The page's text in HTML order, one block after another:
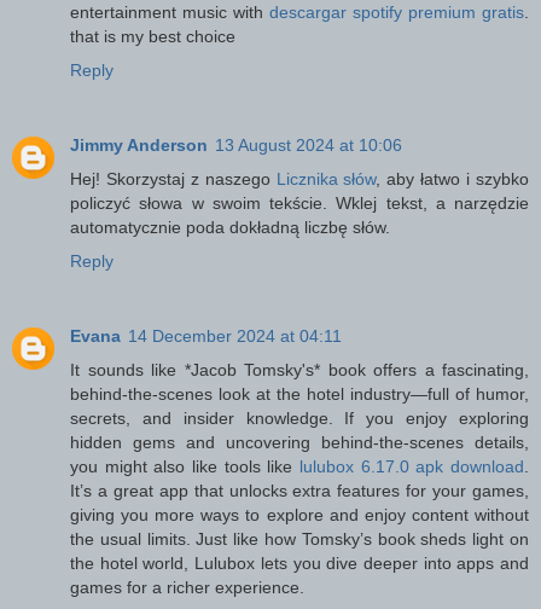
entertainment music with descargar spotify premium gratis
that is my best choice
Reply
Jimmy Anderson 13 August 2024 at 10:06
Hej! Skorzystaj z naszego Licznika słów, aby łatwo i szybko
policzyć słowa w swoim tekście. Wklej tekst, a narzędzie
automatycznie poda dokładną liczbę słów.
Reply
Evana 14 December 2024 at 04:11
It sounds like *Jacob Tomsky's* book offers a fascinating,
behind-the-scenes look at the hotel industry—full of humor,
secrets, and insider knowledge. If you enjoy exploring
hidden gems and uncovering behind-the-scenes details,
you might also like tools like lulubox 6.17.0 apk download
It’s a great app that unlocks extra features for your games,
giving you more ways to explore and enjoy content without
the usual limits. Just like how Tomsky’s book sheds light on
the hotel world, Lulubox lets you dive deeper into apps and
games for a richer experience.